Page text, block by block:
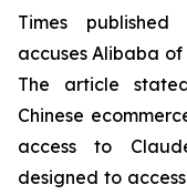
Times
accuses Alibaba
The article
Chinese
access to
designed to